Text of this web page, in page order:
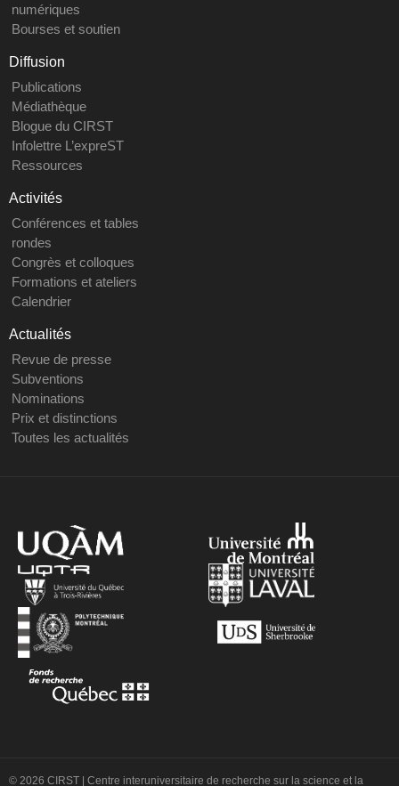
numériques
Bourses et soutien
Diffusion
Publications
Médiathèque
Blogue du CIRST
Infolettre L’expreST
Ressources
Activités
Conférences et tables
rondes
Congrès et colloques
Formations et ateliers
Calendrier
Actualités
Revue de presse
Subventions
Nominations
Prix et distinctions
Toutes les actualités
© 2026 CIRST | Centre interuniversitaire de recherche sur la science et la